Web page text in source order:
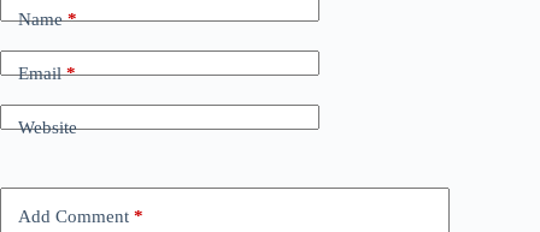
Name*
Email*
Website
Add Comment *